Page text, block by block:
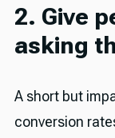
2. Give
asking
A short but
conversion